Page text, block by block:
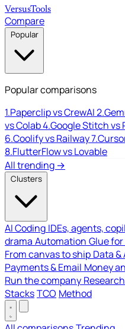
VersusTools
Compare
Popular
Popular comparisons
1.Paperclip vs CrewAI2.
vs Colab4.Google Stitch vs
6.Coolify vs Railway7.
8.FlutterFlow vs Lovable
All trending →
Clusters
AI Coding IDEs, agents,
drama Automation Glue
From canvas to ship Data &
Payments & Email Money
Run the company
StacksTCO Method